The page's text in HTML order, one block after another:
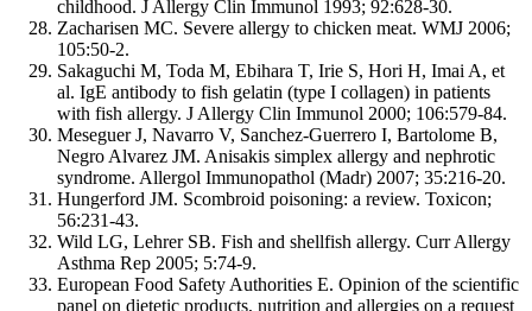
childhood. J Allergy Clin Immunol 1993; 92:628-30.
Zacharisen MC. Severe allergy to chicken meat. WMJ 2006;
105:50-2.
Sakaguchi M, Toda M, Ebihara T, Irie S, Hori H, Imai A, et
al. IgE antibody to fish gelatin (type I collagen) in patients
with fish allergy. J Allergy Clin Immunol 2000; 106:579-84.
Meseguer J, Navarro V, Sanchez-Guerrero I, Bartolome B,
Negro Alvarez JM. Anisakis simplex allergy and nephrotic
syndrome. Allergol Immunopathol (Madr) 2007; 35:216-20.
Hungerford JM. Scombroid poisoning: a review. Toxicon;
56:231-43.
Wild LG, Lehrer SB. Fish and shellfish allergy. Curr Allergy
Asthma Rep 2005; 5:74-9.
European Food Safety Authorities E. Opinion of the scientific
panel on dietetic products, nutrition and allergies on a request